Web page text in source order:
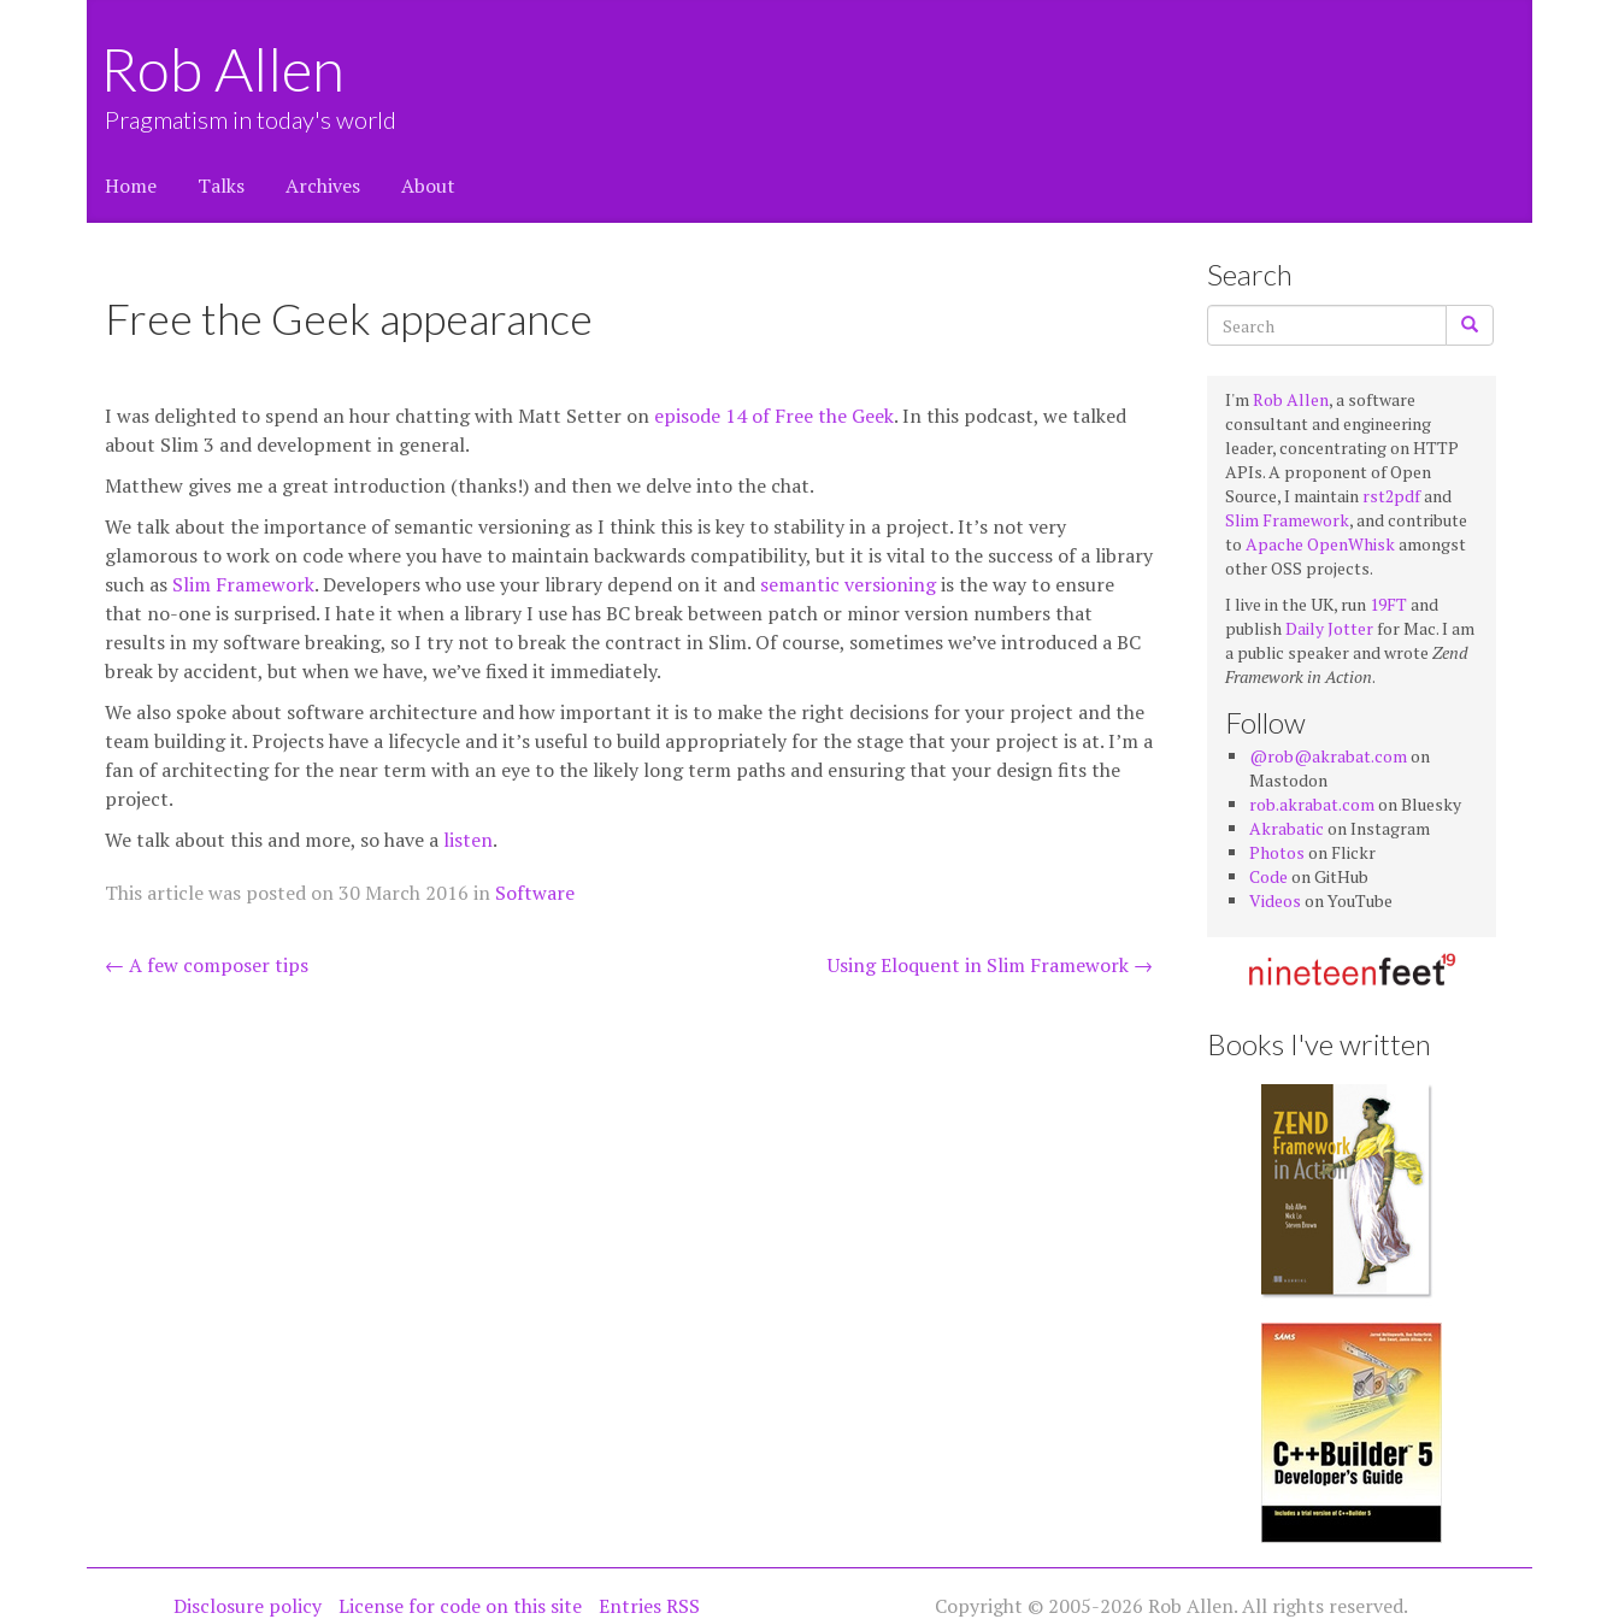
Rob Allen
Pragmatism in today's world
Home Talks Archives About
Free the Geek appearance
I was delighted to spend an hour chatting with Matt Setter on episode 14 of Free the Geek. In this podcast, we talked
about Slim 3 and development in general.
Matthew gives me a great introduction (thanks!) and then we delve into the chat.
We talk about the importance of semantic versioning as I think this is key to stability in a project. It’s not very
glamorous to work on code where you have to maintain backwards compatibility, but it is vital to the success of a library
such as Slim Framework. Developers who use your library depend on it and semantic versioningis the way to ensure
that no-one is surprised. I hate it when a library I use has BC break between patch or minor version numbers that
results in my software breaking, so I try not to break the contract in Slim. Of course, sometimes we’ve introduced a BC
break by accident, but when we have, we’ve fixed it immediately.
We also spoke about software architecture and how important it is to make the right decisions for your project and the
team building it. Projects have a lifecycle and it’s useful to build appropriately for the stage that your project is at. I’m a
fan of architecting for the near term with an eye to the likely long term paths and ensuring that your design fits the
project.
We talk about this and more, so have a listen.
This article was posted on 30 March 2016 in Software
Post
← A few composer tips Using Eloquent in Slim Framework →
Search
I'mRob Allen, a software
consultant and engineering
leader, concentrating on HTTP
APIs. A proponent of Open
Source, I maintain rst2pdfand
Slim Framework, and contribute
to Apache OpenWhiskamongst
other OSS projects.
I live in the UK, run 19FTand
publishDaily Jotter for Mac. I am
a public speaker and wrote Zend
Framework in Action.
Follow
@rob@akrabat.comon
Mastodon
rob.akrabat.comon Bluesky
Akrabatic on Instagram
Photos on Flickr
Code on GitHub
Videos on YouTube
Books I've written
Disclosure policy License for code on this site Entries RSS Copyright © 2005-2026 Rob Allen. All rights reserved.